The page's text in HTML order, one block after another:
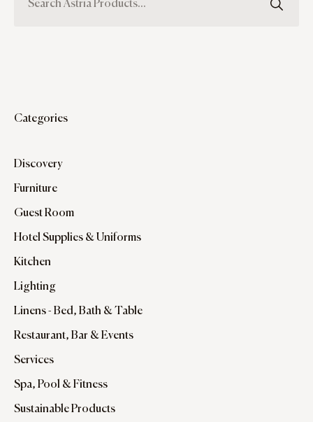
Categories
Discovery
Furniture
Guest Room
Hotel Supplies & Uniforms
Kitchen
Lighting
Linens - Bed, Bath & Table
Restaurant, Bar & Events
Services
Spa, Pool & Fitness
Sustainable Products